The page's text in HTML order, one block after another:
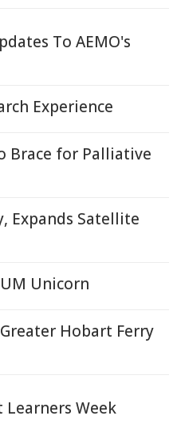
To AEMO's
Experience
Brace for Palliative
Expands Satellite
Unicorn
Hobart Ferry
Learners Week